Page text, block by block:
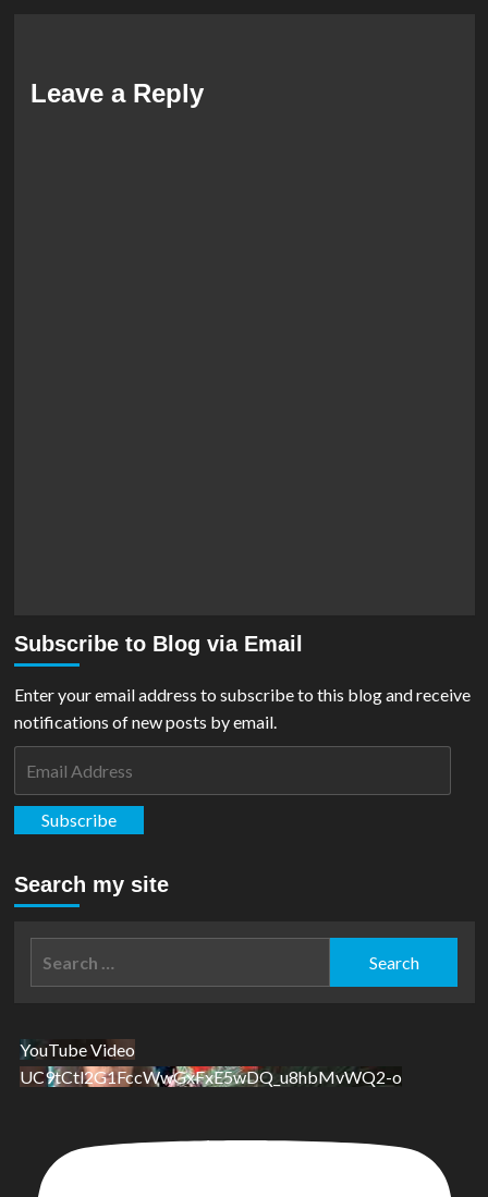
Leave a Reply
Subscribe to Blog via Email
Enter your email address to subscribe to this blog and receive
notifications of new posts by email.
Subscribe
Search my site
YouTube Video
UC9tCtl2G1FccWwGxFxE5wDQ_u8hbMvWQ2-o